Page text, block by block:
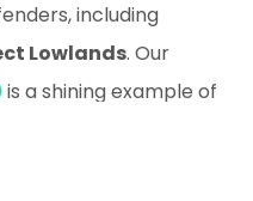
including
Lowlands. Our
is a shining example of